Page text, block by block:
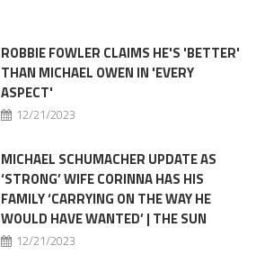
ROBBIE FOWLER CLAIMS HE'S 'BETTER'
THAN MICHAEL OWEN IN 'EVERY
ASPECT'
12/21/2023
MICHAEL SCHUMACHER UPDATE AS
‘STRONG’ WIFE CORINNA HAS HIS
FAMILY ‘CARRYING ON THE WAY HE
WOULD HAVE WANTED’ | THE SUN
12/21/2023